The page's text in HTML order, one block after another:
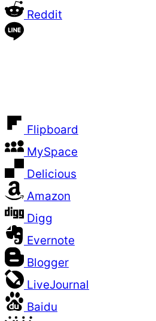
Reddit
Flipboard
MySpace
Delicious
Amazon
Digg
Evernote
Blogger
LiveJournal
Baidu